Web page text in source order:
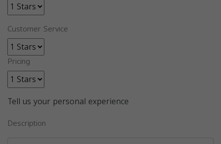
Customer Service
Pricing
Tell us your personal experience
Description